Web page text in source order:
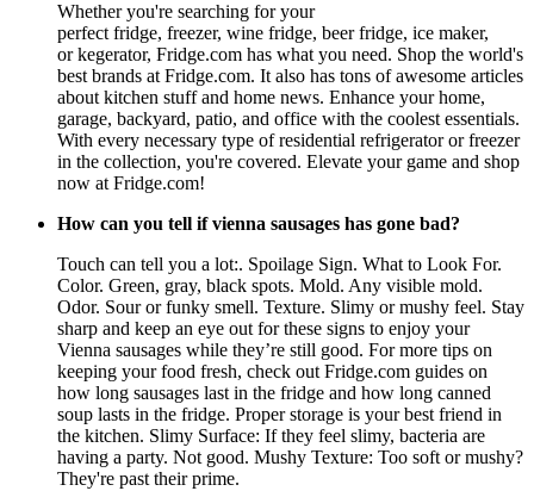
Whether you're searching for your
perfect fridge, freezer, wine fridge, beer fridge, ice maker,
or kegerator, Fridge.com has what you need. Shop the world's
best brands at Fridge.com. It also has tons of awesome articles
about kitchen stuff and home news. Enhance your home,
garage, backyard, patio, and office with the coolest essentials.
With every necessary type of residential refrigerator or freezer
in the collection, you're covered. Elevate your game and shop
now at Fridge.com!
How can you tell if vienna sausages has gone bad?
Touch can tell you a lot:. Spoilage Sign. What to Look For.
Color. Green, gray, black spots. Mold. Any visible mold.
Odor. Sour or funky smell. Texture. Slimy or mushy feel. Stay
sharp and keep an eye out for these signs to enjoy your
Vienna sausages while they’re still good. For more tips on
keeping your food fresh, check out Fridge.com guides on
how long sausages last in the fridge and how long canned
soup lasts in the fridge. Proper storage is your best friend in
the kitchen. Slimy Surface: If they feel slimy, bacteria are
having a party. Not good. Mushy Texture: Too soft or mushy?
They're past their prime.